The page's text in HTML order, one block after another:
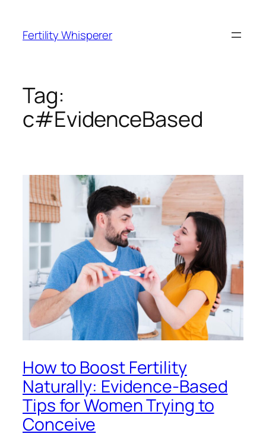
content
Fertility Whisperer
Tag:
c#EvidenceBased
How to Boost Fertility
Naturally: Evidence-Based
Tips for Women Trying to
Conceive